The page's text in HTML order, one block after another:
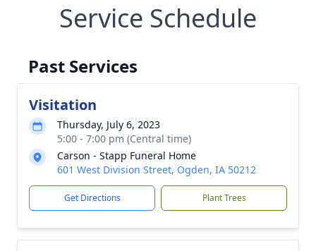
Service Schedule
Past Services
Visitation
Thursday, July 6, 2023
5:00 - 7:00 pm (Central time)
Carson - Stapp Funeral Home
601 West Division Street, Ogden, IA 50212
Get Directions Plant Trees